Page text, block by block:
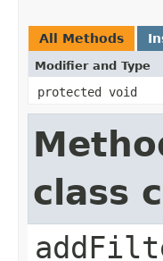
All Methods
Modifier and Type
protected void
class